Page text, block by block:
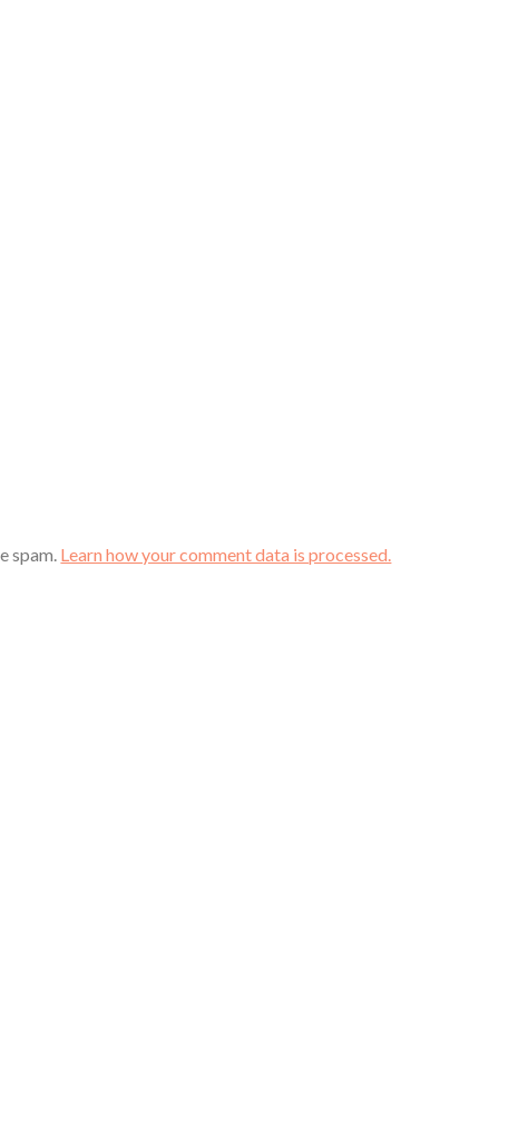
spam. Learn how your comment data is processed.